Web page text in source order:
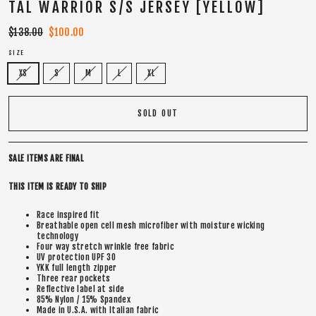
TAL WARRIOR S/S JERSEY [YELLOW]
Regular
$138.00 Sale
$100.00
SIZE
XS S M L XL
SOLD OUT
SALE ITEMS ARE FINAL
THIS ITEM IS READY TO SHIP
Race inspired fit
Breathable open cell mesh microfiber with moisture wicking
technology
Four way stretch wrinkle free fabric
UV protection UPF 30
YKK full length zipper
Three rear pockets
Reflective label at side
85% Nylon / 15% Spandex
Made in U.S.A. with Italian fabric